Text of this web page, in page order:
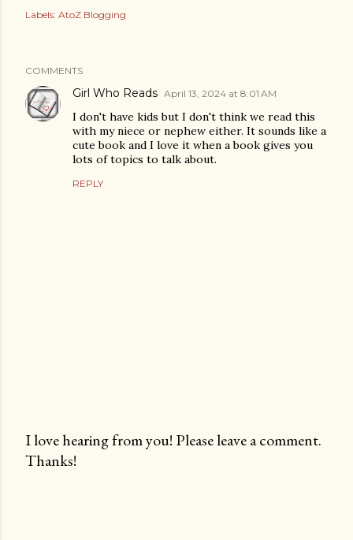
Labels: AtoZ Blogging
COMMENTS
Girl Who Reads April 13, 2024 at 8:01 AM
I don't have kids but I don't think we read this
with my niece or nephew either. It sounds like a
cute book and I love it when a book gives you
lots of topics to talk about.
REPLY
P
I love hearing from you! Please leave a comment.
Thanks!